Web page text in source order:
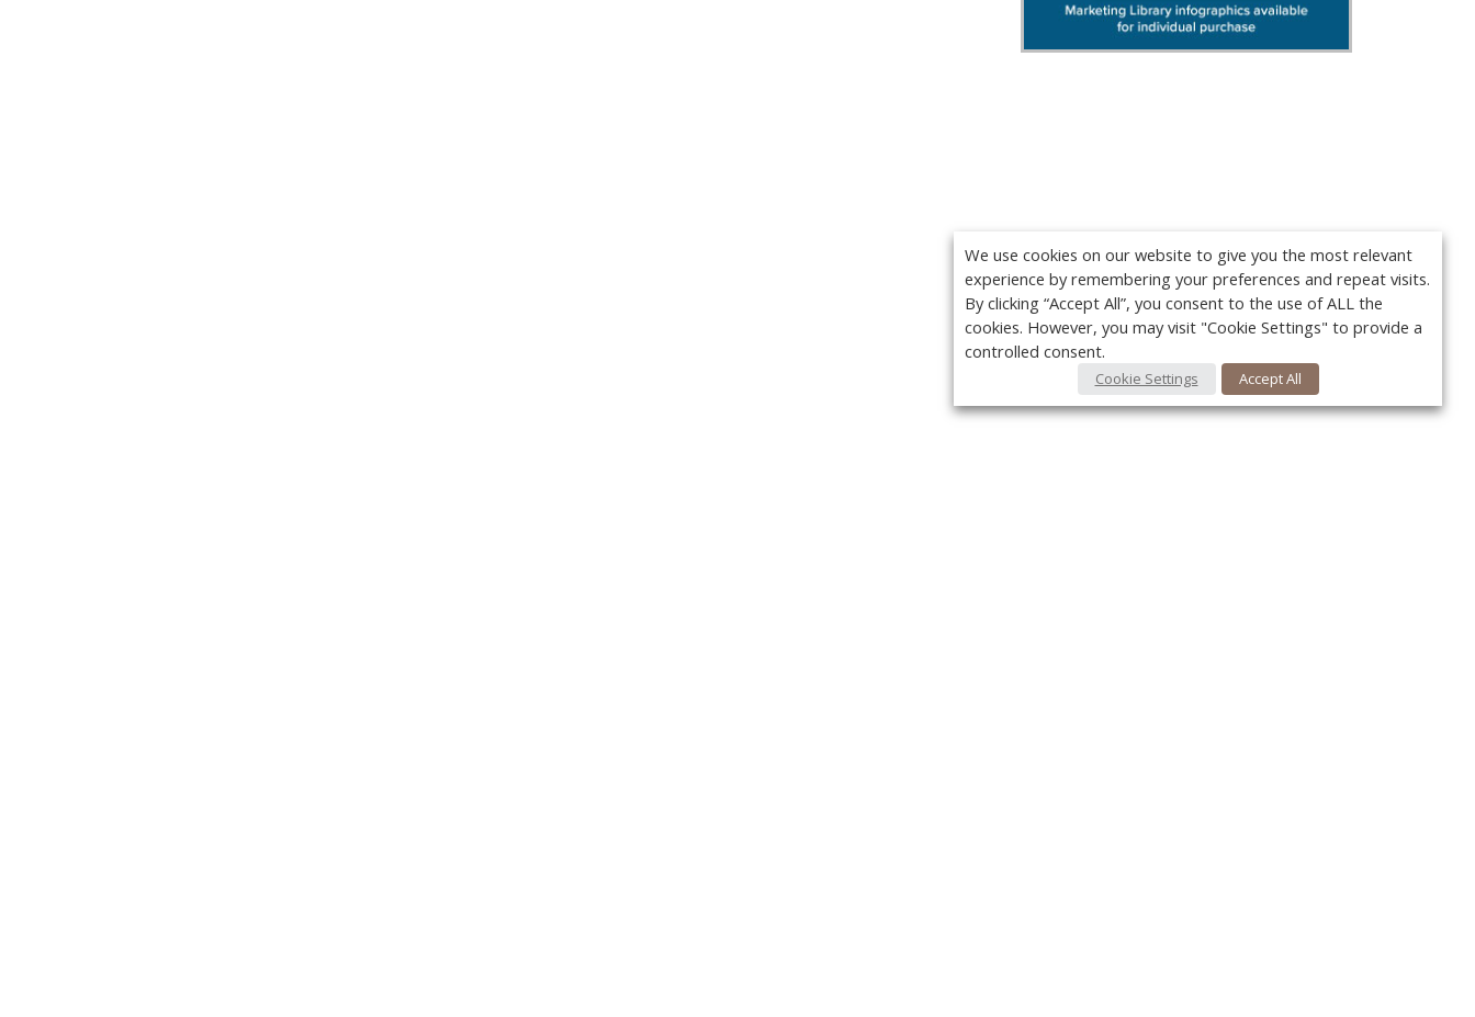
We use cookies on our website to give you the most relevant
experience by remembering your preferences and repeat visits.
By clicking “Accept All”, you consent to the use of ALL the
cookies. However, you may visit "Cookie Settings" to provide a
controlled consent.
Cookie Settings Accept All